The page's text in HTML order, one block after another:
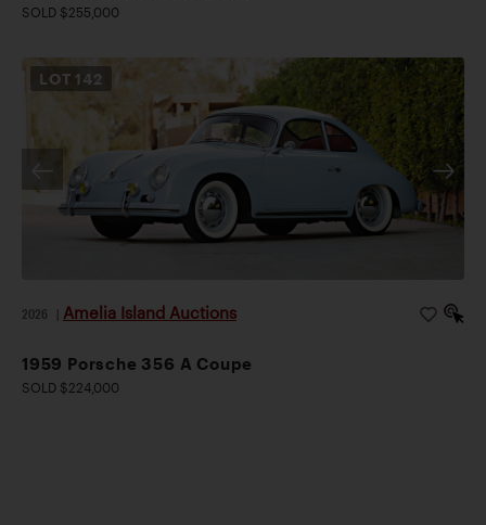
SOLD $255,000
LOT 142
2026 Amelia Island Auctions
1959 Porsche 356 A Coupe
SOLD $224,000